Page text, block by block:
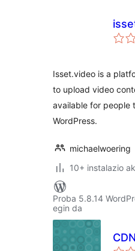
Isset.video is a
to upload video
available for people
WordPress.
michaelwoering
10+ instalazio
Proba 5.8.14
egin da